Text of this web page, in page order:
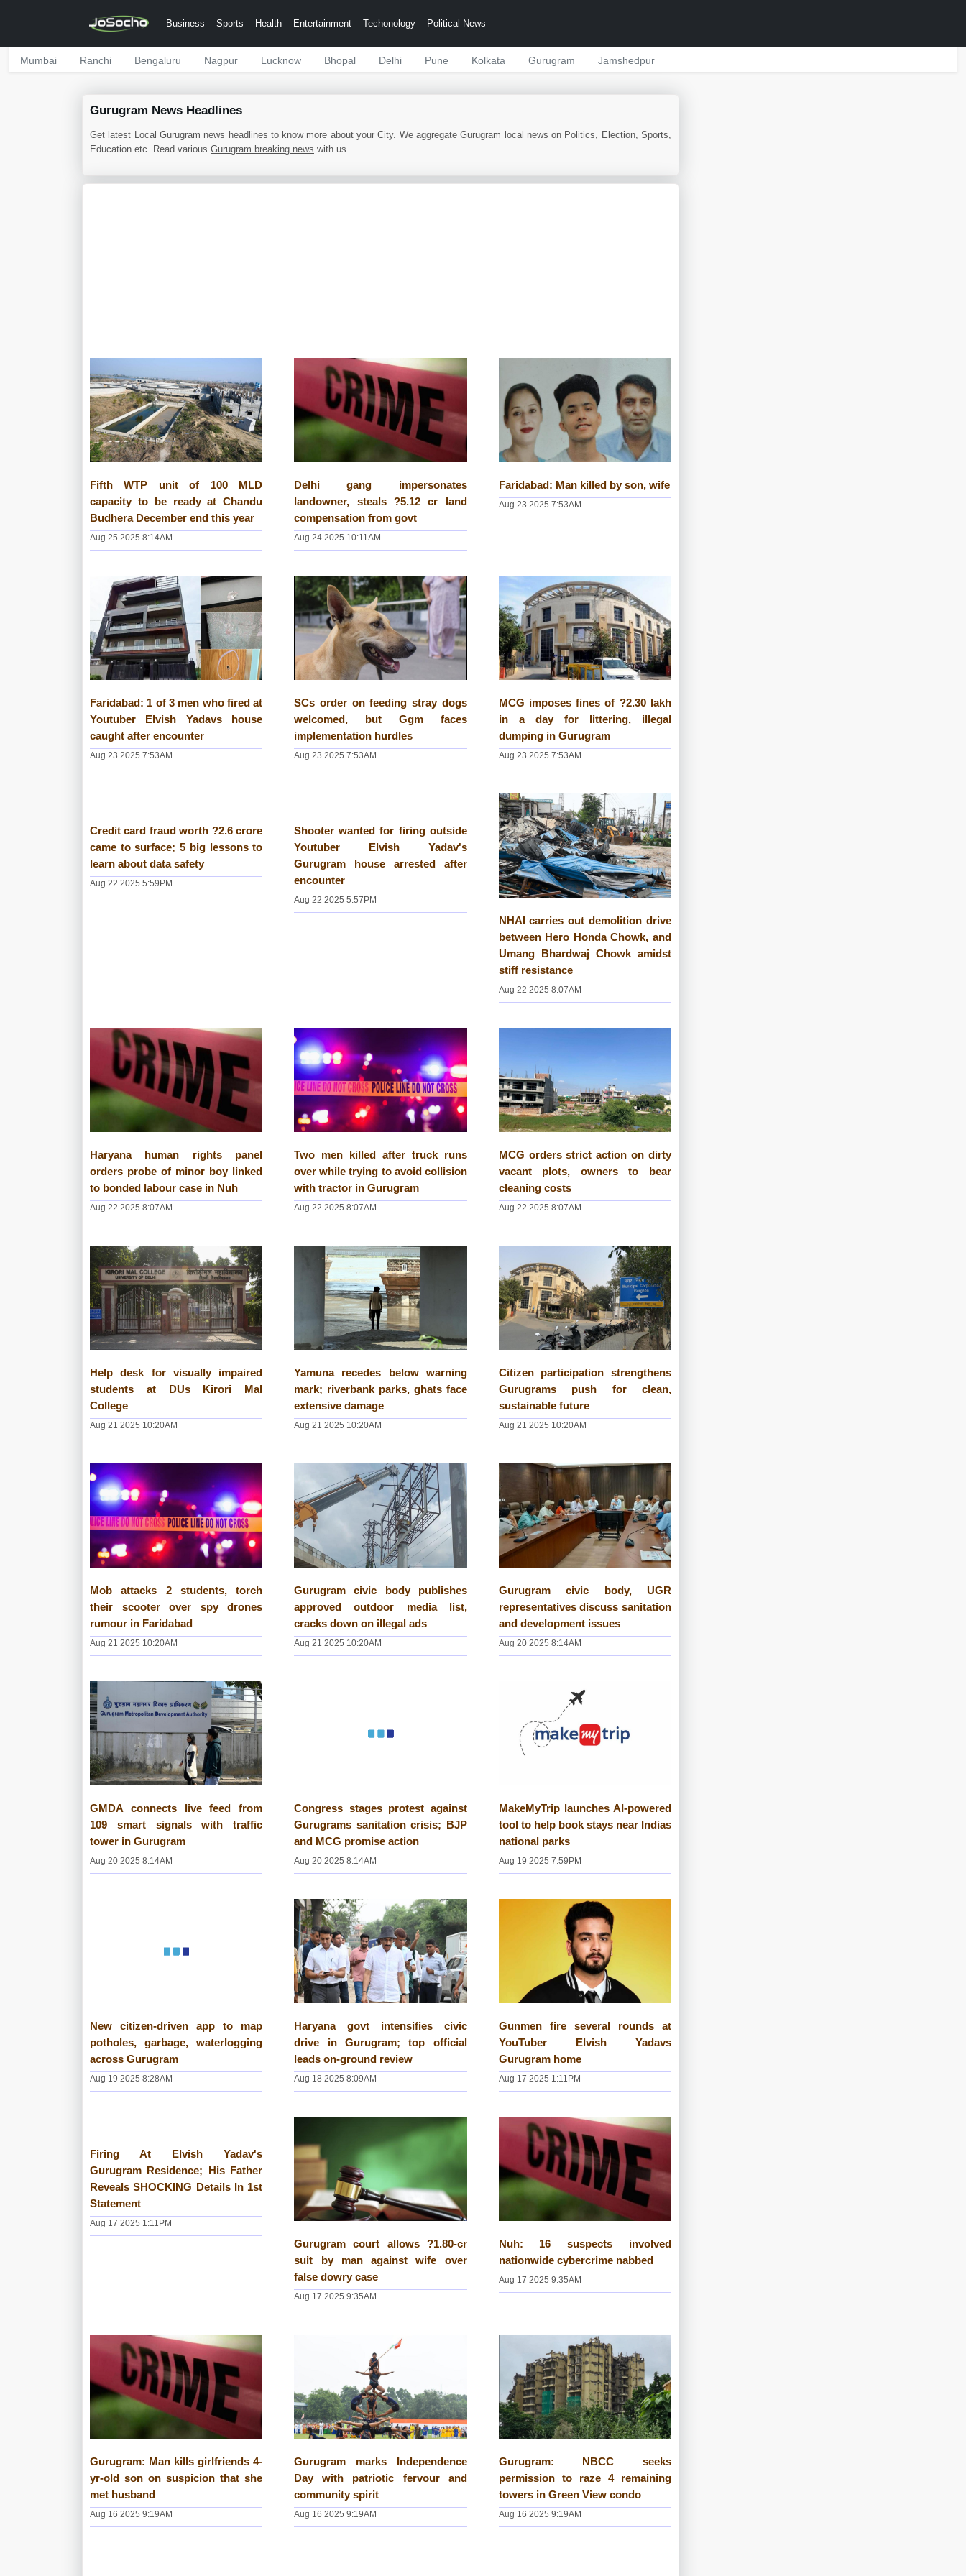
Business Sports Health Entertainment Techonology Political News
Mumbai Ranchi Bengaluru Nagpur Lucknow Bhopal Delhi Pune Kolkata Gurugram Jamshedpur
Gurugram News Headlines
Get latest Local Gurugram news headlines to know more about your City. We aggregate Gurugram local news on Politics, Election, Sports,
Education etc. Read various Gurugram breaking news with us.
Fifth WTP unit of 100 MLD
capacity to be ready at Chandu
Budhera December end this year
Aug 25 2025 8:14AM
Delhi gang impersonates
landowner, steals ?5.12 cr land
compensation from govt
Aug 24 2025 10:11AM
Faridabad: Man killed by son, wife
Aug 23 2025 7:53AM
Faridabad: 1 of 3 men who fired at
Youtuber Elvish Yadavs house
caught after encounter
Aug 23 2025 7:53AM
SCs order on feeding stray dogs
welcomed, but Ggm faces
implementation hurdles
Aug 23 2025 7:53AM
MCG imposes fines of ?2.30 lakh
in a day for littering, illegal
dumping in Gurugram
Aug 23 2025 7:53AM
Credit card fraud worth ?2.6 crore
came to surface; 5 big lessons to
learn about data safety
Aug 22 2025 5:59PM
Shooter wanted for firing outside
Youtuber Elvish Yadav's
Gurugram house arrested after
encounter
Aug 22 2025 5:57PM
NHAI carries out demolition drive
between Hero Honda Chowk, and
Umang Bhardwaj Chowk amidst
stiff resistance
Aug 22 2025 8:07AM
Haryana human rights panel
orders probe of minor boy linked
to bonded labour case in Nuh
Aug 22 2025 8:07AM
Two men killed after truck runs
over while trying to avoid collision
with tractor in Gurugram
Aug 22 2025 8:07AM
MCG orders strict action on dirty
vacant plots, owners to bear
cleaning costs
Aug 22 2025 8:07AM
Help desk for visually impaired
students at DUs Kirori Mal
College
Aug 21 2025 10:20AM
Yamuna recedes below warning
mark; riverbank parks, ghats face
extensive damage
Aug 21 2025 10:20AM
Citizen participation strengthens
Gurugrams push for clean,
sustainable future
Aug 21 2025 10:20AM
Mob attacks 2 students, torch
their scooter over spy drones
rumour in Faridabad
Aug 21 2025 10:20AM
Gurugram civic body publishes
approved outdoor media list,
cracks down on illegal ads
Aug 21 2025 10:20AM
Gurugram civic body, UGR
representatives discuss sanitation
and development issues
Aug 20 2025 8:14AM
GMDA connects live feed from
109 smart signals with traffic
tower in Gurugram
Aug 20 2025 8:14AM
Congress stages protest against
Gurugrams sanitation crisis; BJP
and MCG promise action
Aug 20 2025 8:14AM
MakeMyTrip launches AI-powered
tool to help book stays near Indias
national parks
Aug 19 2025 7:59PM
New citizen-driven app to map
potholes, garbage, waterlogging
across Gurugram
Aug 19 2025 8:28AM
Haryana govt intensifies civic
drive in Gurugram; top official
leads on-ground review
Aug 18 2025 8:09AM
Gunmen fire several rounds at
YouTuber Elvish Yadavs
Gurugram home
Aug 17 2025 1:11PM
Firing At Elvish Yadav's
Gurugram Residence; His Father
Reveals SHOCKING Details In 1st
Statement
Aug 17 2025 1:11PM
Gurugram court allows ?1.80-cr
suit by man against wife over
false dowry case
Aug 17 2025 9:35AM
Nuh: 16 suspects involved
nationwide cybercrime nabbed
Aug 17 2025 9:35AM
Gurugram: Man kills girlfriends 4-
yr-old son on suspicion that she
met husband
Aug 16 2025 9:19AM
Gurugram marks Independence
Day with patriotic fervour and
community spirit
Aug 16 2025 9:19AM
Gurugram: NBCC seeks
permission to raze 4 remaining
towers in Green View condo
Aug 16 2025 9:19AM